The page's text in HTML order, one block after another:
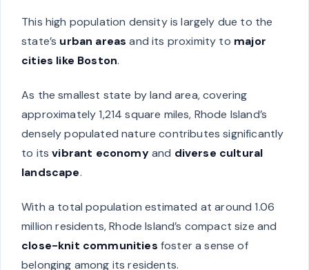
This high population density is largely due to the
state’s urban areas and its proximity to major
cities like Boston.
As the smallest state by land area, covering
approximately 1,214 square miles, Rhode Island’s
densely populated nature contributes significantly
to itsvibrant economyand diverse cultural
landscape.
With a total population estimated at around 1.06
million residents, Rhode Island’s compact size and
close-knit communities foster a sense of
belonging among its residents.